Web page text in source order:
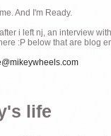
And I'm Ready.
i left nj, an interview
:P below that are blog
life